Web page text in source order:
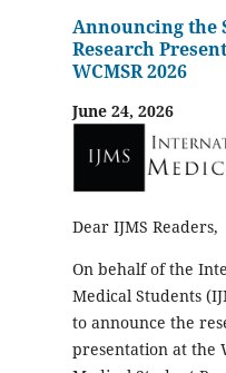
Announcing the
Research
WCMSR 2026
June 24, 2026
Dear IJMS Readers,
On behalf of the
Medical Students
to announce the
presentation at the